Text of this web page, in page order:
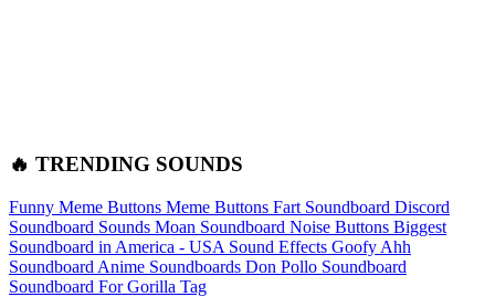
🔥 TRENDING SOUNDS
Funny Meme Buttons Meme Buttons Fart Soundboard Discord
Soundboard Sounds Moan Soundboard Noise Buttons Biggest
Soundboard in America - USA Sound Effects Goofy Ahh
Soundboard Anime Soundboards Don Pollo Soundboard
Soundboard For Gorilla Tag